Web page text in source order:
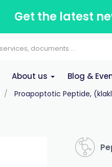
Get the latest
About us Blog &
Proapoptotic Peptide,